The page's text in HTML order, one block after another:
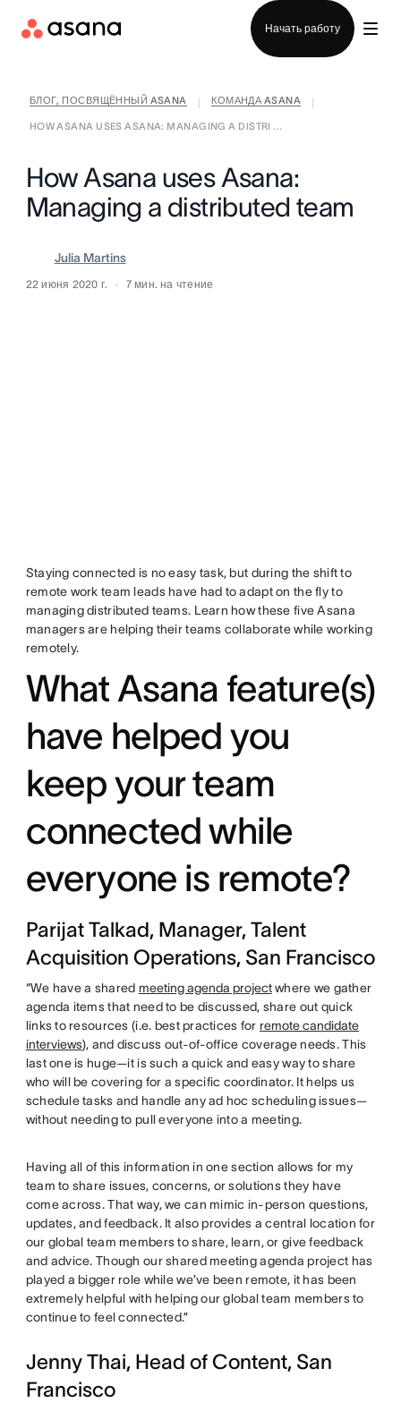
Начать работу
БЛОГ, ПОСВЯЩЁННЫЙ ASANA КОМАНДА ASANA
HOW ASANA USES ASANA: MANAGING A DISTRI ...
How Asana uses Asana:
Managing a distributed team
Julia Martins
22 июня 2020 г. 7 мин. на чтение
Staying connected is no easy task, but during the shift to
remote work team leads have had to adapt on the fly to
managing distributed teams. Learn how these five Asana
managers are helping their teams collaborate while working
remotely.
What Asana feature(s)
have helped you
keep your team
connected while
everyone is remote?
Parijat Talkad, Manager, Talent
Acquisition Operations, San Francisco
“We have a shared meeting agenda projectwhere we gather
agenda items that need to be discussed, share out quick
links to resources (i.e. best practices for remote candidate
interviews), and discuss out-of-office coverage needs. This
last one is huge—it is such a quick and easy way to share
who will be covering for a specific coordinator. It helps us
schedule tasks and handle any ad hoc scheduling issues—
without needing to pull everyone into a meeting.
Having all of this information in one section allows for my
team to share issues, concerns, or solutions they have
come across. That way, we can mimic in-person questions,
updates, and feedback. It also provides a central location for
our global team members to share, learn, or give feedback
and advice. Though our shared meeting agenda project has
played a bigger role while we’ve been remote, it has been
extremely helpful with helping our global team members to
continue to feel connected.”
Jenny Thai, Head of Content, San
Francisco